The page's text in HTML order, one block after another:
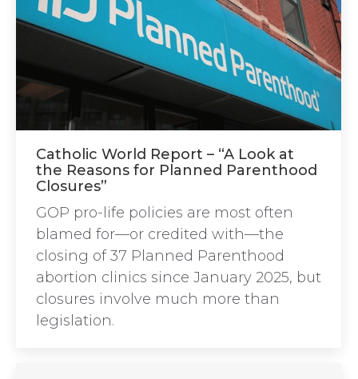
Close Search
Catholic World Report – “A Look at
the Reasons for Planned Parenthood
Closures”
GOP pro-life policies are most often
blamed for—or credited with—the
closing of 37 Planned Parenthood
abortion clinics since January 2025, but
closures involve much more than
legislation.